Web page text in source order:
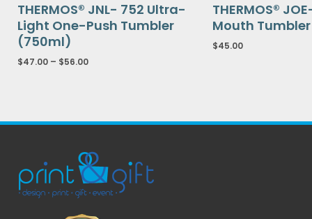
THERMOS® JNL- 752 Ultra-
Light One-Push Tumbler
(750ml)
$47.00 – $56.00
THERMOS®
Mouth
$45.00